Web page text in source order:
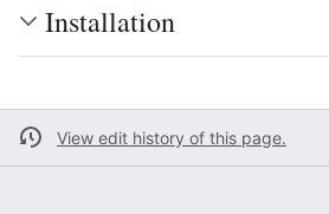
Installation
View edit history of this page.